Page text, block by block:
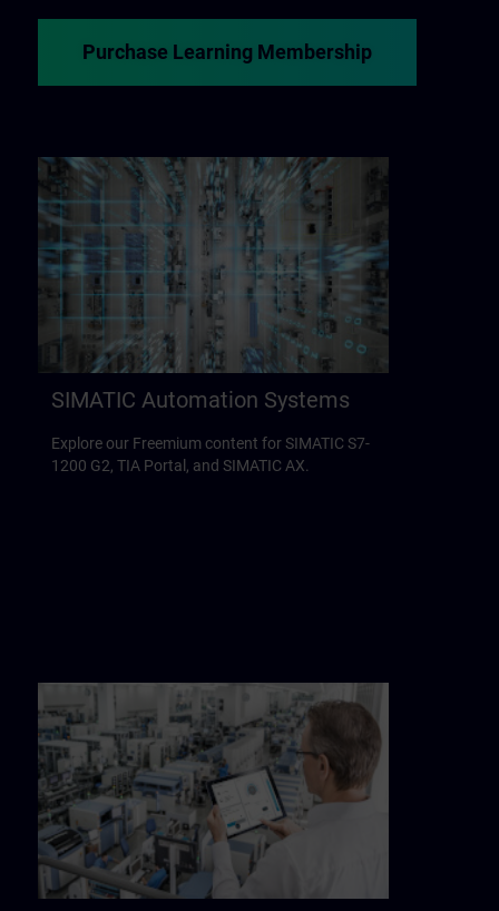
Purchase Learning Membership
SIMATIC Automation Systems
Explore our Freemium content for SIMATIC S7-
1200 G2, TIA Portal, and SIMATIC AX.